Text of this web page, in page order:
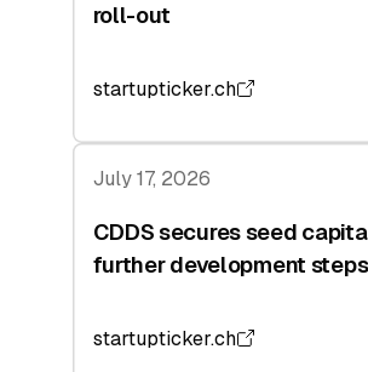
roll-out
startupticker.ch
July 17, 2026
CDDS secures seed
further development steps
startupticker.ch